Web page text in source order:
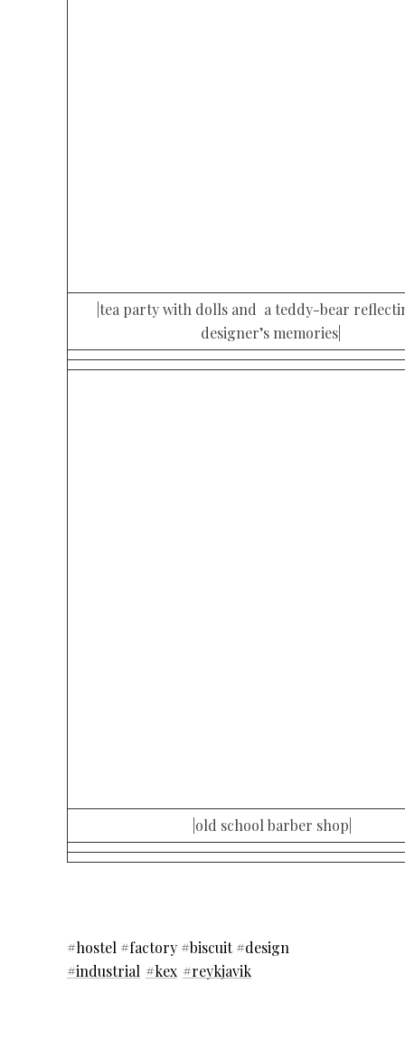
|tea party with dolls and a teddy-bear
designer’s memories|
|old school barber shop|
#hostel #factory #biscuit #design
#industrial #kex #reykjavik